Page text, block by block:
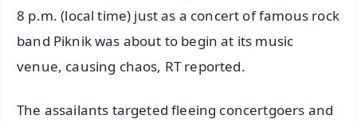
8 p.m. (local time) just as a concert of famous rock
band Piknik was about to begin at its music
venue, causing chaos, RT reported.
The assailants targeted fleeing concertgoers and